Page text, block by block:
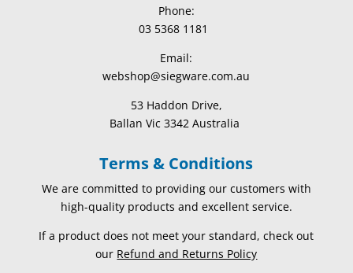
Phone:
03 5368 1181
Email:
webshop@siegware.com.au
53 Haddon Drive,
Ballan Vic 3342 Australia
Terms & Conditions
We are committed to providing our customers with
high-quality products and excellent service.
If a product does not meet your standard, check out
our Refund and Returns Policy